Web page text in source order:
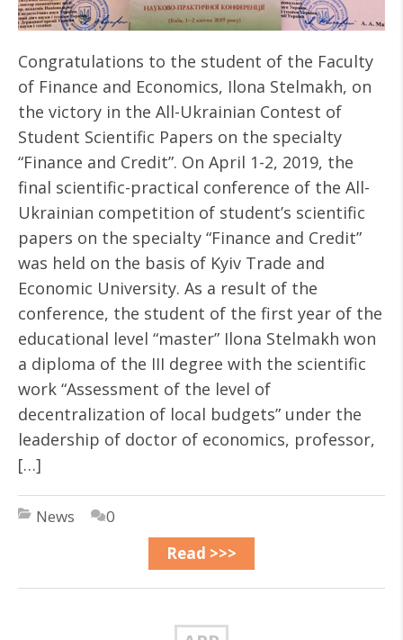
Congratulations to the student of the Faculty
of Finance and Economics, Ilona Stelmakh, ​​on
the victory in the All-Ukrainian Contest of
Student Scientific Papers on the specialty
“Finance and Credit”. On April 1-2, 2019, the
final scientific-practical conference of the All-
Ukrainian competition of student’s scientific
papers on the specialty “Finance and Credit”
was held on the basis of Kyiv Trade and
Economic University. As a result of the
conference, the student of the first year of the
educational level “master” Ilona Stelmakh won
a diploma of the III degree with the scientific
work “Assessment of the level of
decentralization of local budgets” under the
leadership of doctor of economics, professor,
[…]
News
0
Read >>>